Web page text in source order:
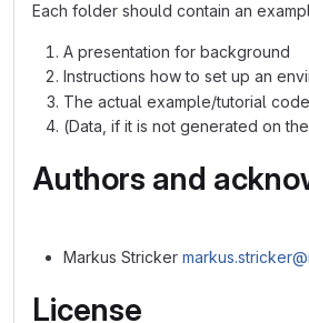
Each folder should contain an
A presentation for background
Instructions how to set up an
The actual example/tutorial code
(Data, if it is not generated on
Authors and
Markus Stricker
License